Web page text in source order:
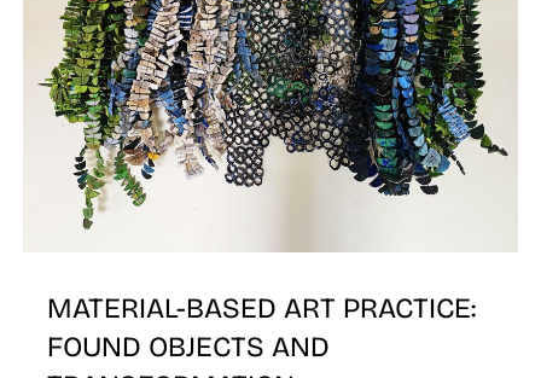
MATERIAL-BASED ART PRACTICE:
FOUND OBJECTS AND